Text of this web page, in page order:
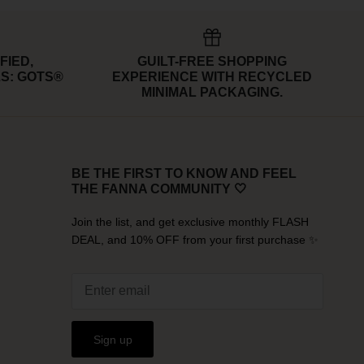
GOTS®
GUILT-FREE SHOPPING
EXPERIENCE WITH RECYCLED
MINIMAL PACKAGING.
BE THE FIRST TO KNOW AND FEEL
THE FANNA COMMUNITY 🤍
Join the list, and get exclusive monthly FLASH
DEAL, and 10% OFF from your first purchase ✨
Sign up